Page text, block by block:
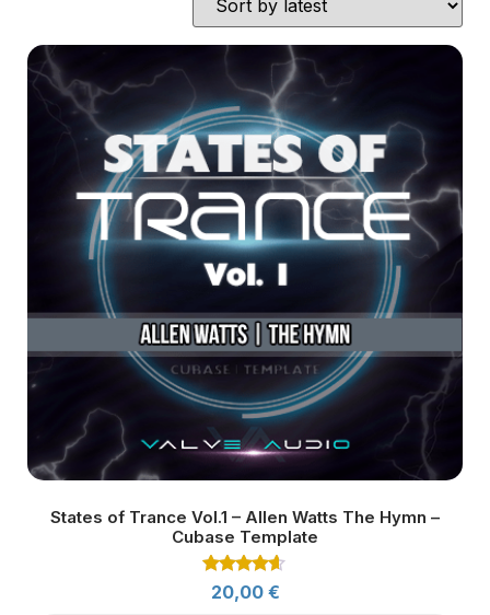
States of Trance Vol.1 – Allen Watts The Hymn –
Cubase Template
Rated
4.50
20,00 €